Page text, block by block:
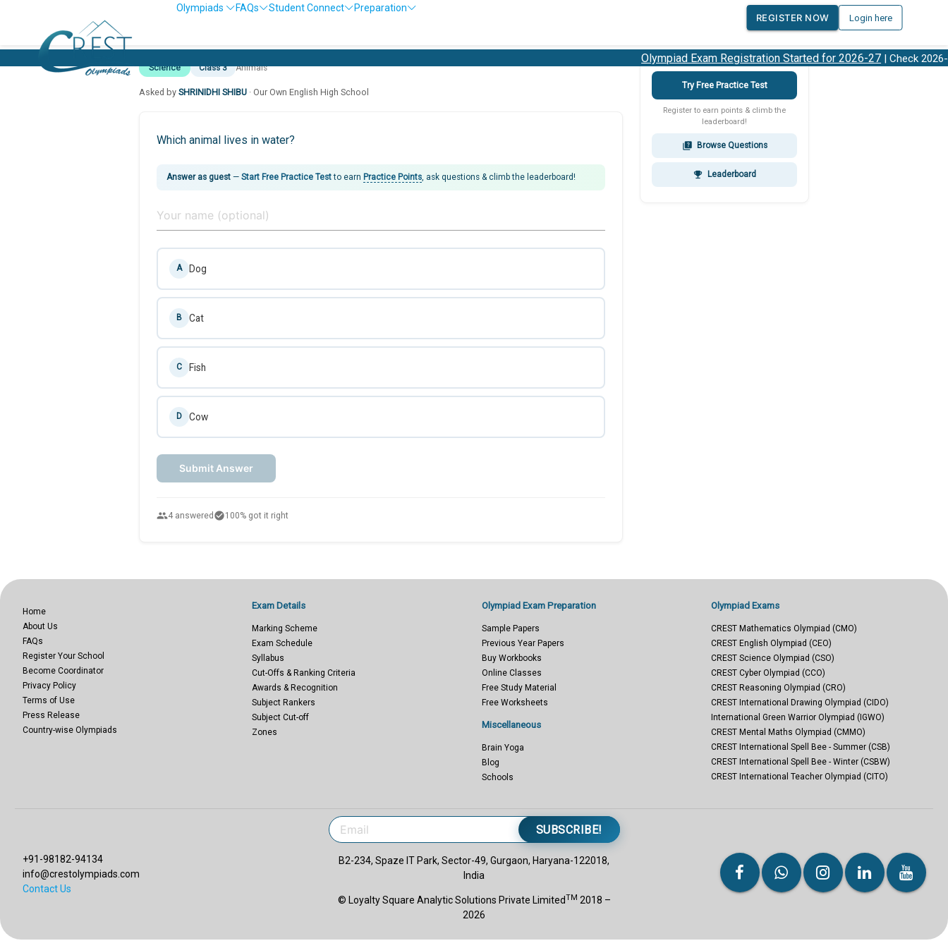
Olympiads FAQs Student Connect
Preparation
REGISTER NOW
Login here
Olympiad Exam Registration Started for 2026-27| Check 2026-27
Science Class 3 Animals
Asked by SHRINIDHI SHIBU · Our Own English High School
Which animal lives in water?
Answer as guest — Start Free Practice Testto earn Practice Points , ask questions & climb the leaderboard!
A Dog
B Cat
C Fish
D Cow
Submit Answer
people4 answered check_circle100% got it right
Try Free Practice Test
Register to earn points & climb the
leaderboard!
quiz Browse Questions
emoji_events Leaderboard
Home
About Us
FAQs
Register Your School
Become Coordinator
Privacy Policy
Terms of Use
Press Release
Country-wise Olympiads
Exam Details
Marking Scheme
Exam Schedule
Syllabus
Cut-Offs & Ranking Criteria
Awards & Recognition
Subject Rankers
Subject Cut-off
Zones
Olympiad Exam Preparation
Sample Papers
Previous Year Papers
Buy Workbooks
Online Classes
Free Study Material
Free Worksheets
Miscellaneous
Brain Yoga
Blog
Schools
Olympiad Exams
CREST Mathematics Olympiad (CMO)
CREST English Olympiad (CEO)
CREST Science Olympiad (CSO)
CREST Cyber Olympiad (CCO)
CREST Reasoning Olympiad (CRO)
CREST International Drawing Olympiad (CIDO)
International Green Warrior Olympiad (IGWO)
CREST Mental Maths Olympiad (CMMO)
CREST International Spell Bee - Summer (CSB)
CREST International Spell Bee - Winter (CSBW)
CREST International Teacher Olympiad (CITO)
+91-98182-94134
info@crestolympiads.com
Contact Us
SUBSCRIBE!
B2-234, Spaze IT Park, Sector-49, Gurgaon, Haryana-122018,
India
© Loyalty Square Analytic Solutions Private LimitedTM 2018 –
2026